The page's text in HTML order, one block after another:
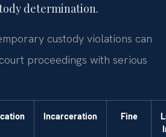
determination.
custody violations can
proceedings with serious
Incarceration Fine